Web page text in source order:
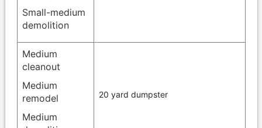
Small-medium
demolition
Medium
cleanout
Medium
remodel
Medium
20 yard dumpster